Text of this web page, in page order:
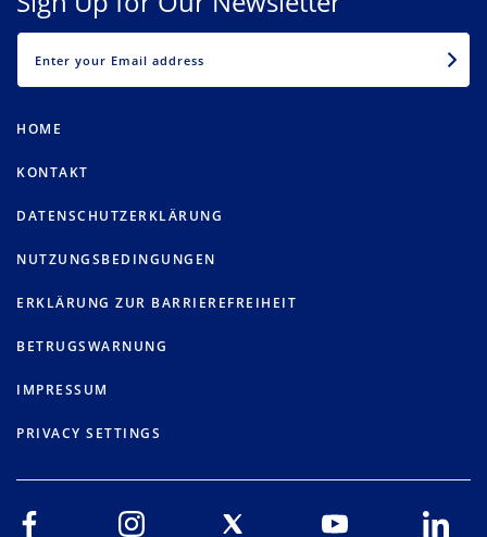
HOME
KONTAKT
DATENSCHUTZERKLÄRUNG
NUTZUNGSBEDINGUNGEN
ERKLÄRUNG ZUR BARRIEREFREIHEIT
BETRUGSWARNUNG
IMPRESSUM
PRIVACY SETTINGS